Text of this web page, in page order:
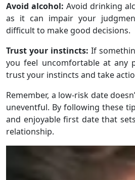
Avoid alcohol: Avoid drinking
as it can impair your
difficult to make good decisions.
Trust your instincts: If
you feel uncomfortable at any
trust your instincts and take
Remember, a low-risk date
uneventful. By following these
and enjoyable first date that
relationship.